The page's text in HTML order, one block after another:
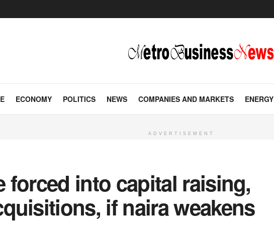
ECONOMY POLITICS NEWS COMPANIES AND MARKETS ENERGY
ADVERTISEMENT
forced into capital raising,
if naira weakens